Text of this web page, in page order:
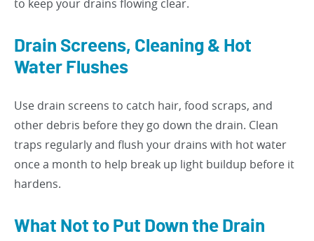
to keep your drains flowing clear.
Drain Screens, Cleaning & Hot
Water Flushes
Use drain screens to catch hair, food scraps, and
other debris before they go down the drain. Clean
traps regularly and flush your drains with hot water
once a month to help break up light buildup before it
hardens.
What Not to Put Down the Drain